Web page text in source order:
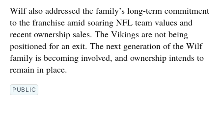
Wilf also addressed the family’s long-term commitment
to the franchise amid soaring NFL team values and
recent ownership sales. The Vikings are not being
positioned for an exit. The next generation of the Wilf
family is becoming involved, and ownership intends to
remain in place.
PUBLIC